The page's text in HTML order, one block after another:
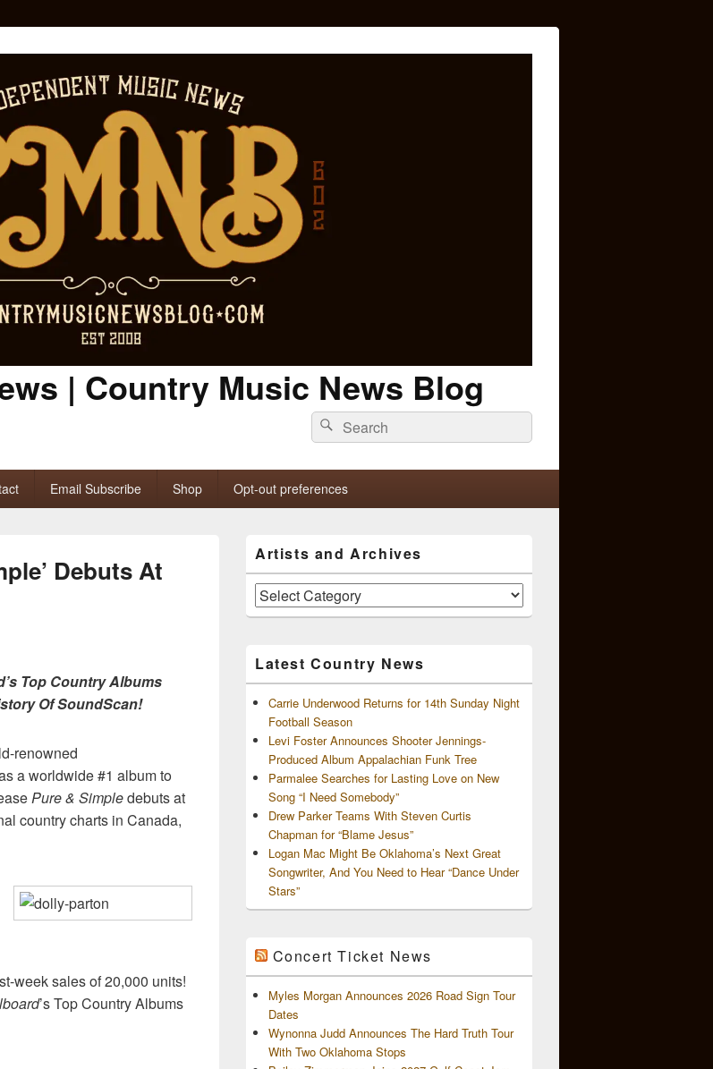
| Country Music News Blog
Search
for:
Search
Email Subscribe Shop Opt-out preferences
Debuts At
Top Country Albums
Of SoundScan!
renowned
a worldwide #1 album to
Pure & Simpledebuts at
country charts in Canada,
week sales of 20,000 units!
’s Top Country Albums
Sidebar
Widget
Area
Artists and Archives
Artists
and
Latest Country News
Carrie Underwood Returns for 14th Sunday Night
Football Season
Levi Foster Announces Shooter Jennings-
Produced Album Appalachian Funk Tree
Parmalee Searches for Lasting Love on New
Song “I Need Somebody”
Drew Parker Teams With Steven Curtis
Chapman for “Blame Jesus”
Logan Mac Might Be Oklahoma’s Next Great
Songwriter, And You Need to Hear “Dance Under
Stars”
Concert Ticket News
Myles Morgan Announces 2026 Road Sign Tour
Dates
Wynonna Judd Announces The Hard Truth Tour
With Two Oklahoma Stops